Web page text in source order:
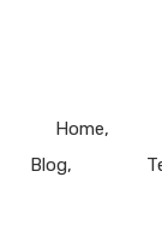
Home
Blog